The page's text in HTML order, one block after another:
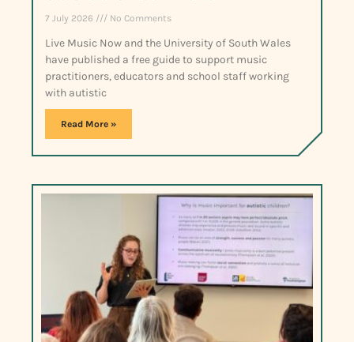
7 July 2026 No Comments
Live Music Now and the University of South Wales
have published a free guide to support music
practitioners, educators and school staff working
with autistic
Read More »